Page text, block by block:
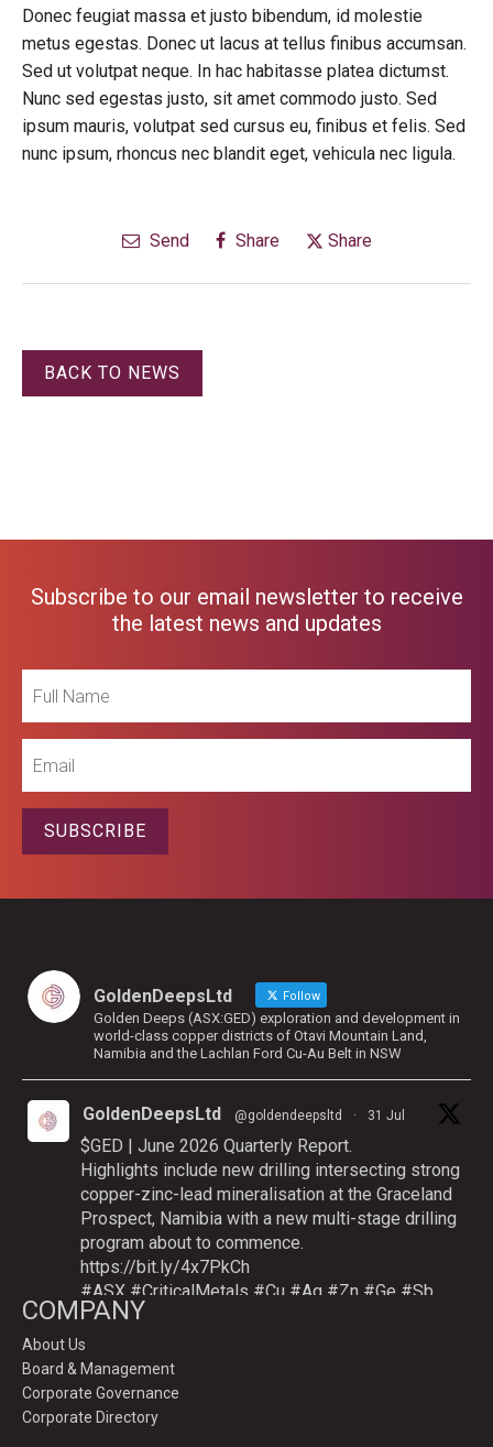
Donec feugiat massa et justo bibendum, id molestie
metus egestas. Donec ut lacus at tellus finibus accumsan.
Sed ut volutpat neque. In hac habitasse platea dictumst.
Nunc sed egestas justo, sit amet commodo justo. Sed
ipsum mauris, volutpat sed cursus eu, finibus et felis. Sed
nunc ipsum, rhoncus nec blandit eget, vehicula nec ligula.
Send Share Share
BACK TO NEWS
Subscribe to our email newsletter to receive
the latest news and updates
Name
SUBSCRIBE
GoldenDeepsLtd Follow
Golden Deeps (ASX:GED) exploration and development in
world-class copper districts of Otavi Mountain Land,
Namibia and the Lachlan Ford Cu-Au Belt in NSW
GoldenDeepsLtd @goldendeepsltd · 31 Jul
$GED | June 2026 Quarterly Report.
Highlights include new drilling intersecting strong
copper-zinc-lead mineralisation at the Graceland
Prospect, Namibia with a new multi-stage drilling
program about to commence.
https://bit.ly/4x7PkCh
#ASX #CriticalMetals #Cu #Ag #Zn #Ge #Sb
COMPANY
About Us
Board & Management
Corporate Governance
Corporate Directory